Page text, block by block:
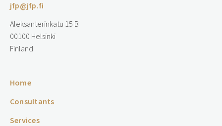
jfp@jfp.fi
Aleksanterinkatu 15 B
00100 Helsinki
Finland
Home
Consultants
Services